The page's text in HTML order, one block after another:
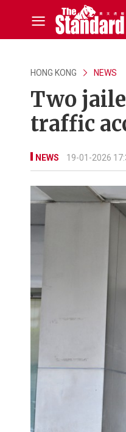
HONG KONG NEWS
Two
traffic
NEWS 19-01-2026